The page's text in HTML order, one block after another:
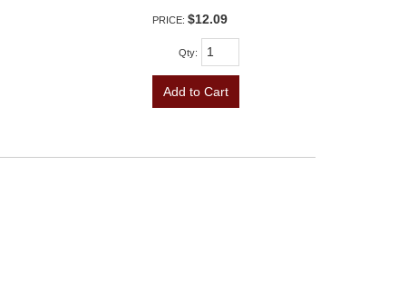
PRICE: $12.09
Qty:
Add to Cart